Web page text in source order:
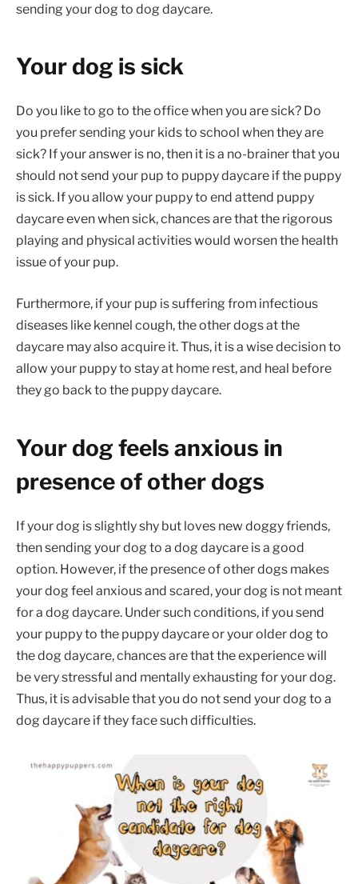
sending your dog to dog daycare.
Your dog is sick
Do you like to go to the office when you are sick? Do
you prefer sending your kids to school when they are
sick? If your answer is no, then it is a no-brainer that you
should not send your pup to puppy daycare if the puppy
is sick. If you allow your puppy to end attend puppy
daycare even when sick, chances are that the rigorous
playing and physical activities would worsen the health
issue of your pup.
Furthermore, if your pup is suffering from infectious
diseases like kennel cough, the other dogs at the
daycare may also acquire it. Thus, it is a wise decision to
allow your puppy to stay at home rest, and heal before
they go back to the puppy daycare.
Your dog feels anxious in
presence of other dogs
If your dog is slightly shy but loves new doggy friends,
then sending your dog to a dog daycare is a good
option. However, if the presence of other dogs makes
your dog feel anxious and scared, your dog is not meant
for a dog daycare. Under such conditions, if you send
your puppy to the puppy daycare or your older dog to
the dog daycare, chances are that the experience will
be very stressful and mentally exhausting for your dog.
Thus, it is advisable that you do not send your dog to a
dog daycare if they face such difficulties.